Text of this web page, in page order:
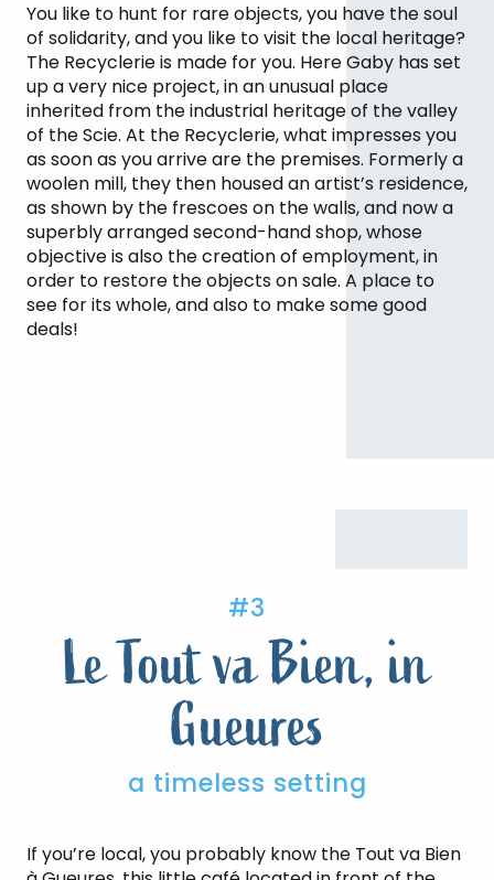
You like to hunt for rare objects, you have the soul
of solidarity, and you like to visit the local heritage?
The Recyclerie is made for you. Here Gaby has set
up a very nice project, in an unusual place
inherited from the industrial heritage of the valley
of the Scie. At the Recyclerie, what impresses you
as soon as you arrive are the premises. Formerly a
woolen mill, they then housed an artist’s residence,
as shown by the frescoes on the walls, and now a
superbly arranged second-hand shop, whose
objective is also the creation of employment, in
order to restore the objects on sale. A place to
see for its whole, and also to make some good
deals!
#3
Le Tout va Bien, in
Gueures
a timeless setting
If you’re local, you probably know the Tout va Bien